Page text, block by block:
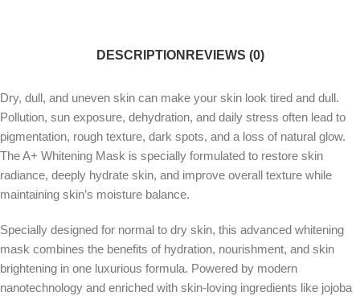
DESCRIPTION REVIEWS (0)
Dry, dull, and uneven skin can make your skin look tired and dull.
Pollution, sun exposure, dehydration, and daily stress often lead to
pigmentation, rough texture, dark spots, and a loss of natural glow.
The A+ Whitening Mask is specially formulated to restore skin
radiance, deeply hydrate skin, and improve overall texture while
maintaining skin’s moisture balance.
Specially designed for normal to dry skin, this advanced whitening
mask combines the benefits of hydration, nourishment, and skin
brightening in one luxurious formula. Powered by modern
nanotechnology and enriched with skin-loving ingredients like jojoba